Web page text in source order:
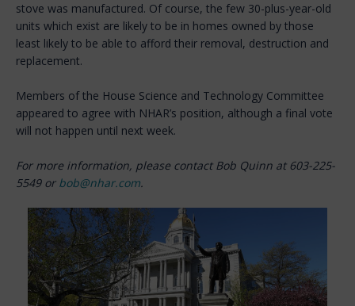
stove was manufactured. Of course, the few 30-plus-year-old
units which exist are likely to be in homes owned by those
least likely to be able to afford their removal, destruction and
replacement.
Members of the House Science and Technology Committee
appeared to agree with NHAR’s position, although a final vote
will not happen until next week.
For more information, please contact Bob Quinn at 603-225-
5549 or bob@nhar.com.